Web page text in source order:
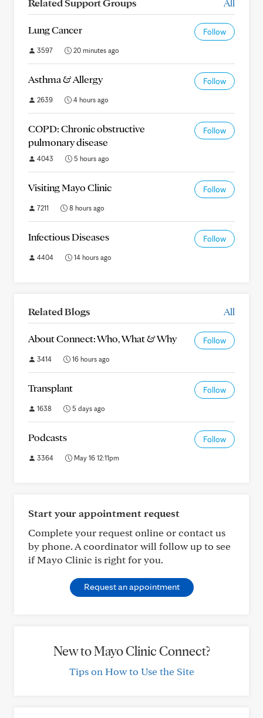
Related Support Groups All
Lung Cancer Follow
3597 20 minutes ago
Asthma & Allergy Follow
2639 4 hours ago
COPD: Chronic obstructive
pulmonary disease
Follow
4043 5 hours ago
Visiting Mayo Clinic Follow
7211 8 hours ago
Infectious Diseases Follow
4404 14 hours ago
Related Blogs All
About Connect: Who, What & Why Follow
3414 16 hours ago
Transplant Follow
1638 5 days ago
Podcasts Follow
3364 May 16 12:11pm
Start your appointment request
Complete your request online or contact us
by phone. A coordinator will follow up to see
if Mayo Clinic is right for you.
Request an appointment
New to Mayo Clinic Connect?
Tips on How to Use the Site